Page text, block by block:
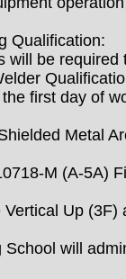
Qualification:
will be required
first day of
Metal
M (A-5A)
Vertical Up (3F)
School will